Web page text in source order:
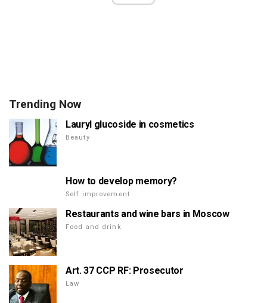
Trending Now
Lauryl glucoside in cosmetics
Beauty
How to develop memory?
Self improvement
Restaurants and wine bars in Moscow
Food and drink
Art. 37 CCP RF: Prosecutor
Law